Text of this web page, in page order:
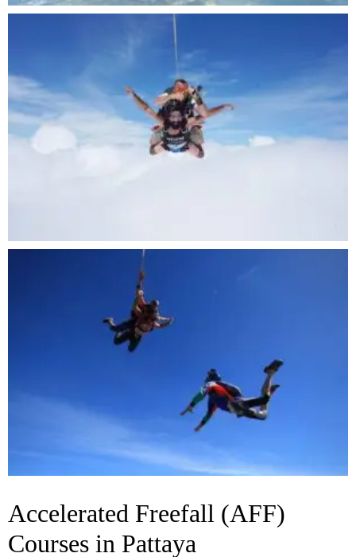
Accelerated Freefall (AFF)
Courses in Pattaya